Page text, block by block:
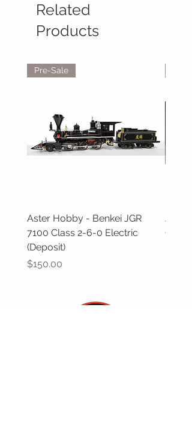
Related
Products
Pre-Sale
Aster Hobby - Benkei JGR
7100 Class 2-6-0 Electric
(Deposit)
Price
$150.00
Aster
Class
Price